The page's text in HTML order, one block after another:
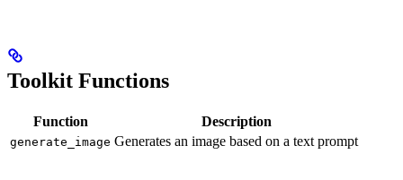
Toolkit Functions
Function Description
generate_image Generates an image based on a text prompt